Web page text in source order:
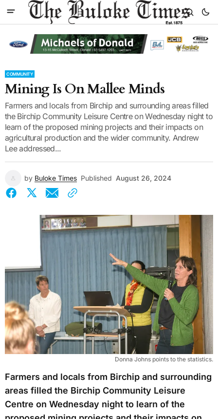
COMMUNITY
Mining Is On Mallee Minds
Farmers and locals from Birchip and surrounding areas filled
the Birchip Community Leisure Centre on Wednesday night to
learn of the proposed mining projects and their impacts on
agricultural production and the wider community. Andrew
Lee addressed...
by Buloke Times Published August 26, 2024
Donna Johns points to the statistics.
Farmers and locals from Birchip and surrounding
areas filled the Birchip Community Leisure
Centre on Wednesday night to learn of the